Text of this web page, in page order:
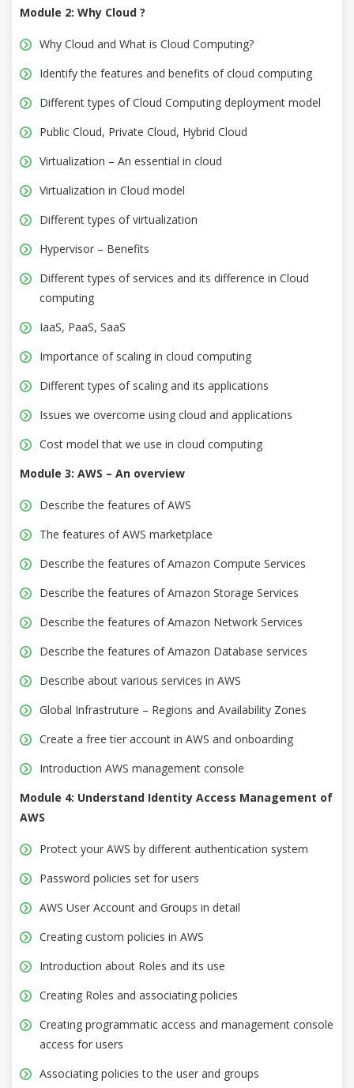
Module 2: Why Cloud ?
Why Cloud and What is Cloud Computing?
Identify the features and benefits of cloud computing
Different types of Cloud Computing deployment model
Public Cloud, Private Cloud, Hybrid Cloud
Virtualization – An essential in cloud
Virtualization in Cloud model
Different types of virtualization
Hypervisor – Benefits
Different types of services and its difference in Cloud
computing
IaaS, PaaS, SaaS
Importance of scaling in cloud computing
Different types of scaling and its applications
Issues we overcome using cloud and applications
Cost model that we use in cloud computing
Module 3: AWS – An overview
Describe the features of AWS
The features of AWS marketplace
Describe the features of Amazon Compute Services
Describe the features of Amazon Storage Services
Describe the features of Amazon Network Services
Describe the features of Amazon Database services
Describe about various services in AWS
Global Infrastruture – Regions and Availability Zones
Create a free tier account in AWS and onboarding
Introduction AWS management console
Module 4: Understand Identity Access Management of
AWS
Protect your AWS by different authentication system
Password policies set for users
AWS User Account and Groups in detail
Creating custom policies in AWS
Introduction about Roles and its use
Creating Roles and associating policies
Creating programmatic access and management console
access for users
Associating policies to the user and groups